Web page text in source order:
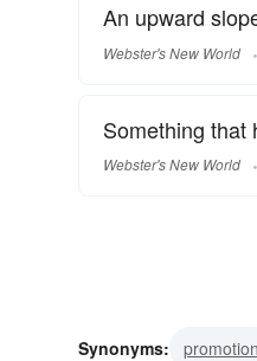
An upward
Webster's New World
Something that
Webster's New World
Synonyms: promotion